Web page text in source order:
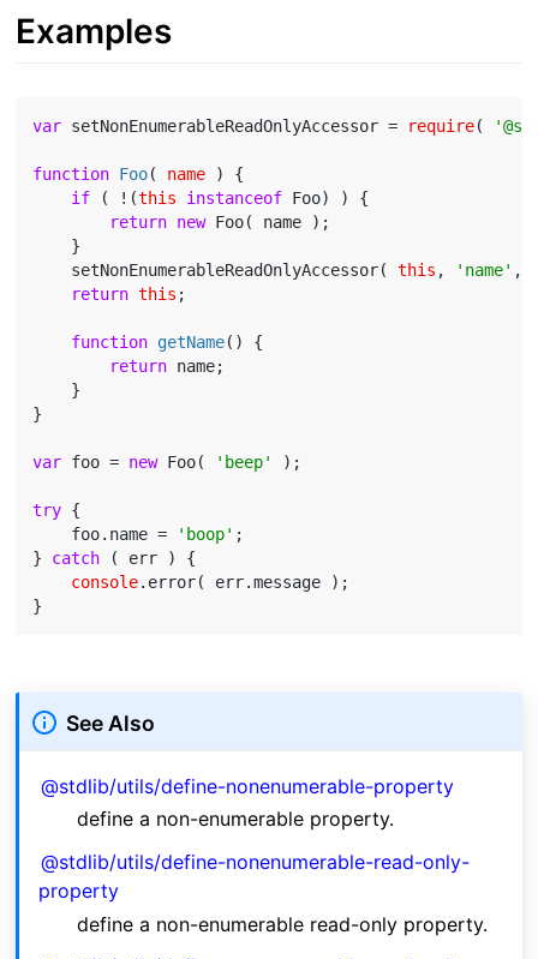
Examples
var setNonEnumerableReadOnlyAccessor = require(
function Foo( name ) {
if ( !(this instanceof Foo) ) {
return new Foo( name );
    }
    setNonEnumerableReadOnlyAccessor(
this , 'name' ,
return this ;
function getName( ) {
return name;
    }
}
var foo = new Foo( 'beep' );
try {
    foo.name =
'boop' ;
} catch ( err ) {
console.error( err.message );
See Also
@stdlib/utils/define-nonenumerable-property
define a non-enumerable property.
@stdlib/utils/define-nonenumerable-read-only-
property
define a non-enumerable read-only property.